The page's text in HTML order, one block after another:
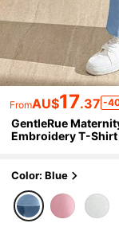
FromAU$17.37 -
GentleRue
Embroidery T-Shirt
Color: Blue